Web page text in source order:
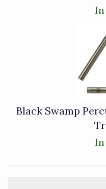
Black Swamp